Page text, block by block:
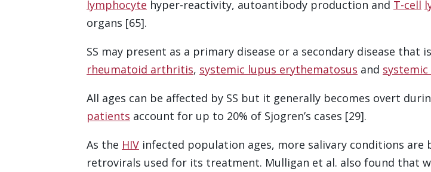
lymphocyte hyper-reactivity, autoantibody production and T-cell
organs [65].
SS may present as a primary disease or a secondary disease
rheumatoid arthritis, systemic lupus erythematosus and
All ages can be affected by SS but it generally becomes overt
patients account for up to 20% of Sjogren’s cases [29].
As the HIV infected population ages, more salivary conditions
retrovirals used for its treatment. Mulligan et al. also found that